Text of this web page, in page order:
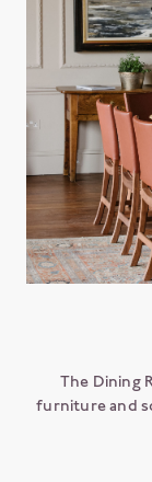
The Dining
furniture and